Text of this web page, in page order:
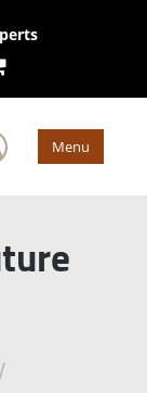
Menu